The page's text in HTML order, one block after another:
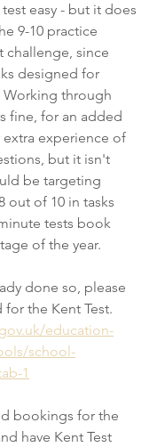
easy - but it does
9-10 practice
challenge, since
designed for
Working through
fine, for an added
experience of
but it isn't
be targeting
out of 10 in tasks
tests book
of the year.
done so, please
the Kent Test.
education-
school-
1
bookings for the
have Kent Test